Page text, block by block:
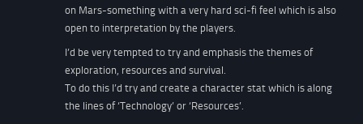
on Mars-something with a very hard sci-fi feel which is also
open to interpretation by the players.
I’d be very tempted to try and emphasis the themes of
exploration, resources and survival.
To do this I’d try and create a character stat which is along
the lines of ‘Technology’ or ‘Resources’.